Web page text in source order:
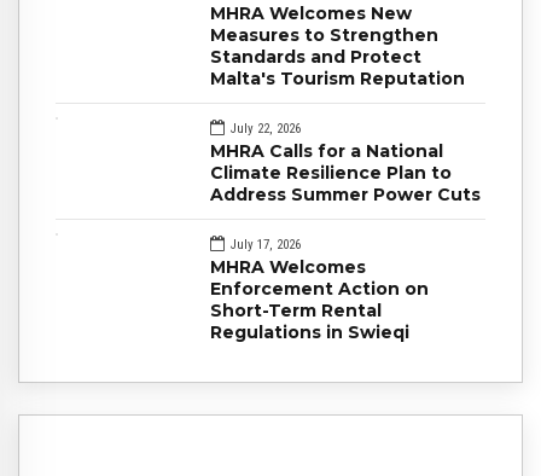
MHRA Welcomes New
Measures to Strengthen
Standards and Protect
Malta's Tourism Reputation
July 22, 2026
MHRA Calls for a National
Climate Resilience Plan to
Address Summer Power Cuts
July 17, 2026
MHRA Welcomes
Enforcement Action on
Short-Term Rental
Regulations in Swieqi